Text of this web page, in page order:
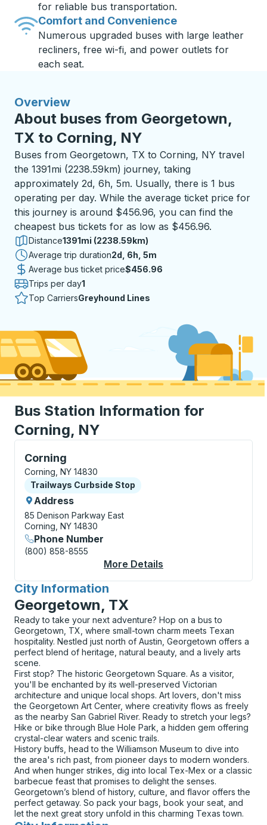
for reliable bus transportation.
Comfort and Convenience
Numerous upgraded buses with large leather
recliners, free wi-fi, and power outlets for
each seat.
Overview
About buses from Georgetown,
TX to Corning, NY
Buses from Georgetown, TX to Corning, NY travel
the 1391mi (2238.59km) journey, taking
approximately 2d, 6h, 5m. Usually, there is 1 bus
operating per day. While the average ticket price for
this journey is around $456.96, you can find the
cheapest bus tickets for as low as $456.96.
Distance1391mi (2238.59km)
Average trip duration2 days 6 hours 5 minutes
2d, 6h, 5m
Average bus ticket price$456.96
Trips per day1
Top CarriersGreyhound Lines
Bus Station Information for
Corning, NY
Corning
Curbside Stop, use arrow keys or tab to explore
Corning, NY 14830
Curbside Stop
Trailways Curbside Stop
Address
85 Denison Parkway East
Corning, NY 14830
Phone Number
(800) 858-8555
More Details
City Information
for
Georgetown, TX
Ready to take your next adventure? Hop on a bus to
Georgetown, TX, where small-town charm meets Texan
hospitality. Nestled just north of Austin, Georgetown offers a
perfect blend of heritage, natural beauty, and a lively arts
scene.
First stop? The historic Georgetown Square. As a visitor,
you'll be enchanted by its well-preserved Victorian
architecture and unique local shops. Art lovers, don't miss
the Georgetown Art Center, where creativity flows as freely
as the nearby San Gabriel River. Ready to stretch your legs?
Hike or bike through Blue Hole Park, a hidden gem offering
crystal-clear waters and scenic trails.
History buffs, head to the Williamson Museum to dive into
the area's rich past, from pioneer days to modern wonders.
And when hunger strikes, dig into local Tex-Mex or a classic
barbecue feast that promises to delight the senses.
Georgetown’s blend of history, culture, and flavor offers the
perfect getaway. So pack your bags, book your seat, and
let the next great story unfold in this charming Texas town.